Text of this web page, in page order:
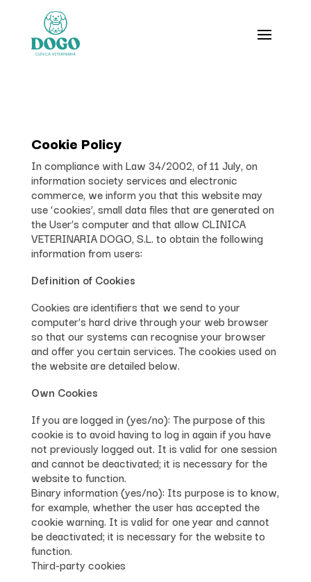
Cookie Policy
In compliance with Law 34/2002, of 11 July, on
information society services and electronic
commerce, we inform you that this website may
use ‘cookies’, small data files that are generated on
the User’s computer and that allow CLINICA
VETERINARIA DOGO, S.L. to obtain the following
information from users:
Definition of Cookies
Cookies are identifiers that we send to your
computer’s hard drive through your web browser
so that our systems can recognise your browser
and offer you certain services. The cookies used on
the website are detailed below.
Own Cookies
If you are logged in (yes/no): The purpose of this
cookie is to avoid having to log in again if you have
not previously logged out. It is valid for one session
and cannot be deactivated; it is necessary for the
website to function.
Binary information (yes/no): Its purpose is to know,
for example, whether the user has accepted the
cookie warning. It is valid for one year and cannot
be deactivated; it is necessary for the website to
function.
Third-party cookies